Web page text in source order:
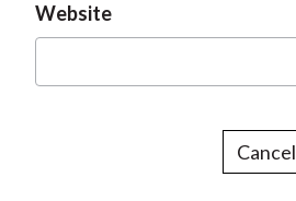
Website
Cancel